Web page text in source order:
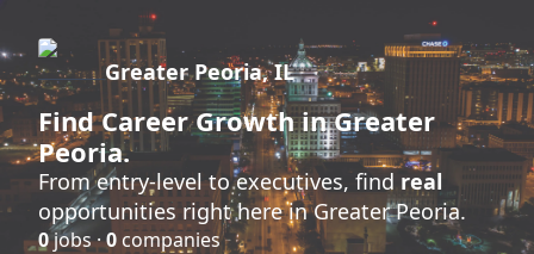
Greater Peoria, IL
FindCareer Growthin Greater
Peoria.
From entry-level to executives, find real
opportunities right here in Greater Peoria.
0jobs ·0 companies